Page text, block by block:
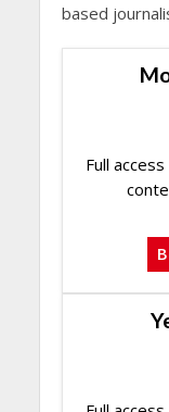
based
Full